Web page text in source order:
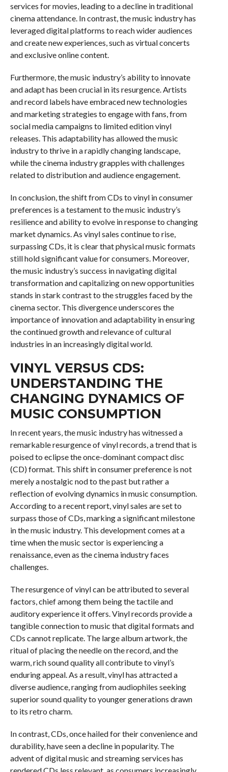
services for movies, leading to a decline in traditional
cinema attendance. In contrast, the music industry has
leveraged digital platforms to reach wider audiences
and create new experiences, such as virtual concerts
and exclusive online content.
Furthermore, the music industry’s ability to innovate
and adapt has been crucial in its resurgence. Artists
and record labels have embraced new technologies
and marketing strategies to engage with fans, from
social media campaigns to limited edition vinyl
releases. This adaptability has allowed the music
industry to thrive in a rapidly changing landscape,
while the cinema industry grapples with challenges
related to distribution and audience engagement.
In conclusion, the shift from CDs to vinyl in consumer
preferences is a testament to the music industry’s
resilience and ability to evolve in response to changing
market dynamics. As vinyl sales continue to rise,
surpassing CDs, it is clear that physical music formats
still hold significant value for consumers. Moreover,
the music industry’s success in navigating digital
transformation and capitalizing on new opportunities
stands in stark contrast to the struggles faced by the
cinema sector. This divergence underscores the
importance of innovation and adaptability in ensuring
the continued growth and relevance of cultural
industries in an increasingly digital world.
VINYL VERSUS CDS:
UNDERSTANDING THE
CHANGING DYNAMICS OF
MUSIC CONSUMPTION
In recent years, the music industry has witnessed a
remarkable resurgence of vinyl records, a trend that is
poised to eclipse the once-dominant compact disc
(CD) format. This shift in consumer preference is not
merely a nostalgic nod to the past but rather a
reflection of evolving dynamics in music consumption.
According to a recent report, vinyl sales are set to
surpass those of CDs, marking a significant milestone
in the music industry. This development comes at a
time when the music sector is experiencing a
renaissance, even as the cinema industry faces
challenges.
The resurgence of vinyl can be attributed to several
factors, chief among them being the tactile and
auditory experience it offers. Vinyl records provide a
tangible connection to music that digital formats and
CDs cannot replicate. The large album artwork, the
ritual of placing the needle on the record, and the
warm, rich sound quality all contribute to vinyl’s
enduring appeal. As a result, vinyl has attracted a
diverse audience, ranging from audiophiles seeking
superior sound quality to younger generations drawn
to its retro charm.
In contrast, CDs, once hailed for their convenience and
durability, have seen a decline in popularity. The
advent of digital music and streaming services has
rendered CDs less relevant, as consumers increasingly